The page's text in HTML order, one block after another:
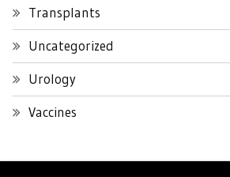
Transplants
Uncategorized
Urology
Vaccines